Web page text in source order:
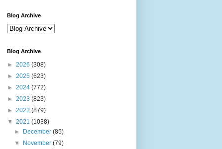
Blog Archive
Blog Archive
► 2026 (308)
► 2025 (623)
► 2024 (772)
► 2023 (823)
► 2022 (879)
▼ 2021 (1038)
►
December(85)
▼
November(79)